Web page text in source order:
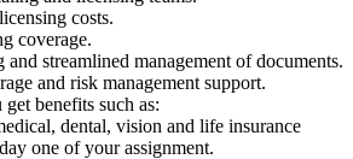
costs.
coverage.
and streamlined management of documents.
and risk management support.
benefits such as:
dental, vision and life insurance
one of your assignment.